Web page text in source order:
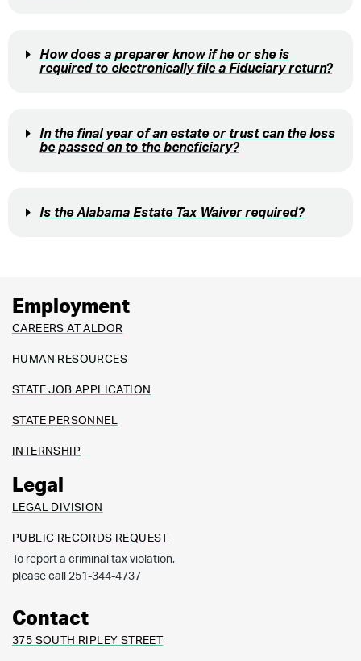
How does a preparer know if he or she is
required to electronically file a Fiduciary return?
In the final year of an estate or trust can the loss
be passed on to the beneficiary?
Is the Alabama Estate Tax Waiver required?
Employment
CAREERS AT ALDOR
HUMAN RESOURCES
STATE JOB APPLICATION
STATE PERSONNEL
INTERNSHIP
Legal
LEGAL DIVISION
PUBLIC RECORDS REQUEST
To report a criminal tax violation,
please call 251-344-4737
Contact
375 SOUTH RIPLEY STREET